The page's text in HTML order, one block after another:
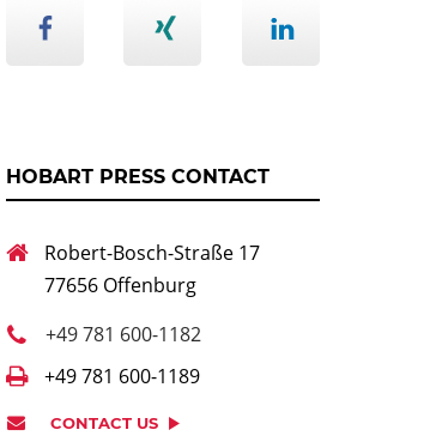
HOBART PRESS CONTACT
Robert-Bosch-Straße 17
77656 Offenburg
+49 781 600-1182
+49 781 600-1189
CONTACT US